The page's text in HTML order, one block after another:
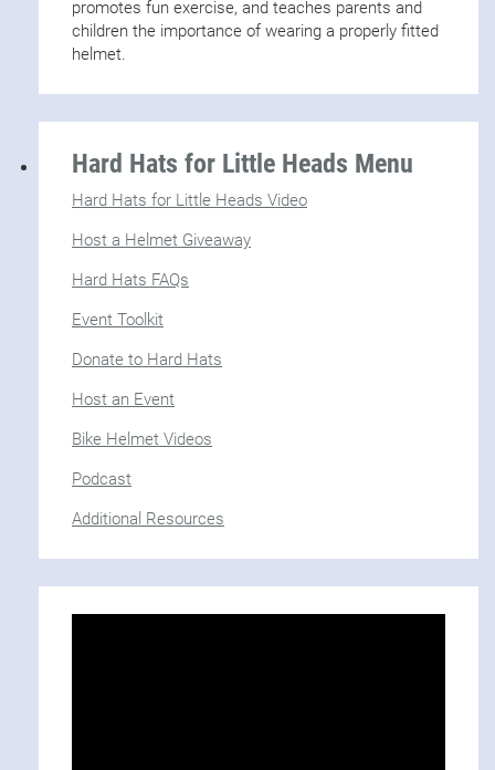
promotes fun exercise, and teaches parents and
children the importance of wearing a properly fitted
helmet.
Hard Hats for Little Heads Menu
Hard Hats for Little Heads Video
Host a Helmet Giveaway
Hard Hats FAQs
Event Toolkit
Donate to Hard Hats
Host an Event
Bike Helmet Videos
Podcast
Additional Resources